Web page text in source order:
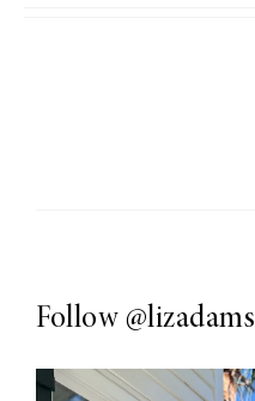
Follow @lizadams